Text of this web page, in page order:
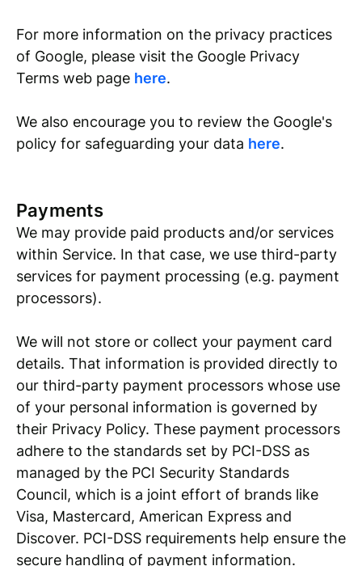
For more information on the privacy practices
of Google, please visit the Google Privacy
Terms web page here.
We also encourage you to review the Google's
policy for safeguarding your data here.
Payments
We may provide paid products and/or services
within Service. In that case, we use third-party
services for payment processing (e.g. payment
processors).
We will not store or collect your payment card
details. That information is provided directly to
our third-party payment processors whose use
of your personal information is governed by
their Privacy Policy. These payment processors
adhere to the standards set by PCI-DSS as
managed by the PCI Security Standards
Council, which is a joint effort of brands like
Visa, Mastercard, American Express and
Discover. PCI-DSS requirements help ensure the
secure handling of payment information.